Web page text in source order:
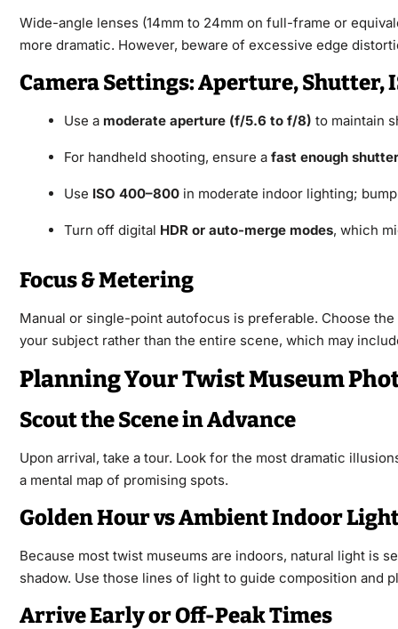
Wide-angle lenses (14mm to 24mm on full-frame or
more dramatic. However, beware of excessive edge
Camera Settings: Aperture, Shutter,
Use a moderate aperture (f/5.6 to f/8) to maintain
For handheld shooting, ensure a fast enough
Use ISO 400–800in moderate indoor lighting;
Turn off digital HDR or auto-merge modes, which
Focus & Metering
Manual or single-point autofocus is preferable. Choose
your subject rather than the entire scene, which may
Planning Your Twist Museum
Scout the Scene in Advance
Upon arrival, take a tour. Look for the most dramatic
a mental map of promising spots.
Golden Hour vs Ambient Indoor
Because most twist museums are indoors, natural light is
shadow. Use those lines of light to guide composition and
Arrive Early or Off-Peak Times